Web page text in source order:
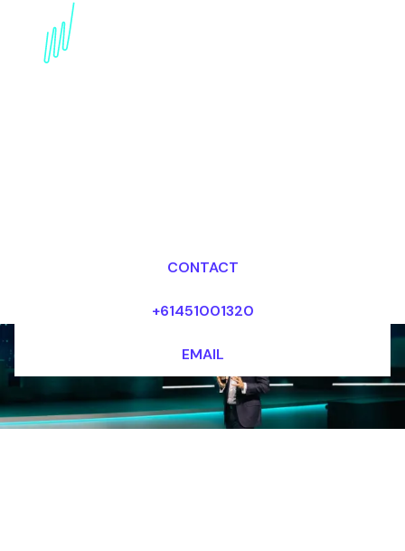
Book an innovation
CONTACT
+61451001320
EMAIL